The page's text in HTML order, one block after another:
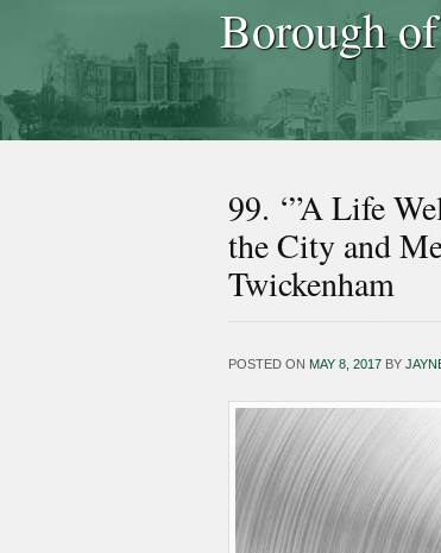
Borough
99. ‘”A Life
the City and
Twickenham
POSTED ON MAY 8, 2017 BY